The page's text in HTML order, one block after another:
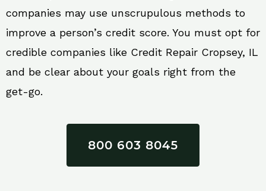
companies may use unscrupulous methods to
improve a person’s credit score. You must opt for
credible companies like Credit Repair Cropsey, IL
and be clear about your goals right from the
get-go.
800 603 8045